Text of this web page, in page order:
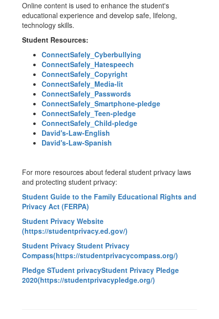
Online content is used to enhance the student's
educational experience and develop safe, lifelong,
technology skills.
Student Resources:
ConnectSafely_Cyberbullying
ConnectSafely_Hatespeech
ConnectSafely_Copyright
ConnectSafely_Media-lit
ConnectSafely_Passwords
ConnectSafely_Smartphone-pledge
ConnectSafely_Teen-pledge
ConnectSafely_Child-pledge
David's-Law-English
David's-Law-Spanish
For more resources about federal student privacy laws
and protecting student privacy:
Student Guide to the Family Educational Rights and
Privacy Act (FERPA)
Student Privacy Website
(https://studentprivacy.ed.gov/)
Student Privacy Student Privacy
Compass(https://studentprivacycompass.org/)
Pledge STudent privacyStudent Privacy Pledge
2020(https://studentprivacypledge.org/)